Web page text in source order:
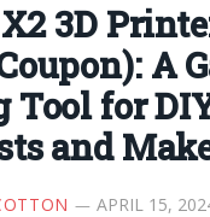
3D
A
Tool for
and
APRIL 15,